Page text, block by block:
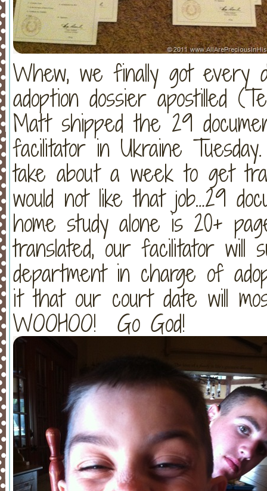
Whew, we finally got every
adoption dossier apostilled
Matt shipped the 29
facilitator in Ukraine
take about a week to get
would not like that job…29
home study alone is 20+
translated, our facilitator
department in charge of
it that our court date will
WOOHOO! Go God!